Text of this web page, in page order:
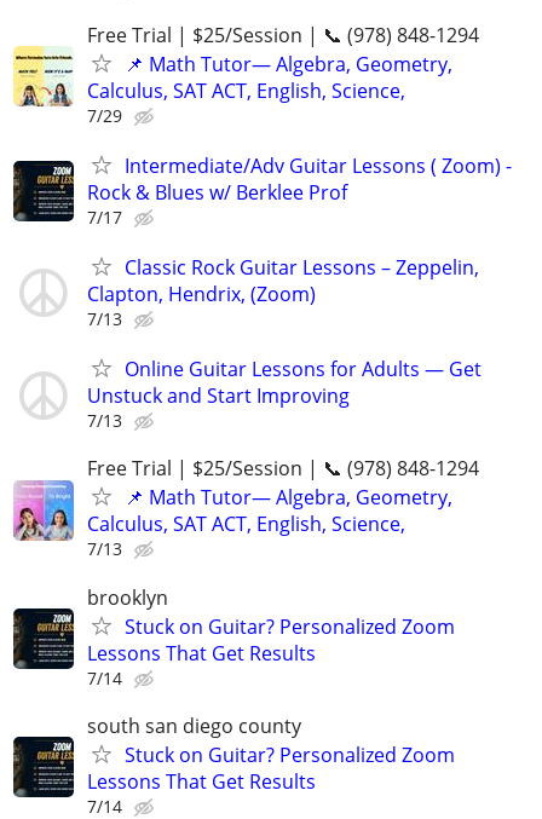
Free Trial | $25/Session | 📞 (978) 848-1294
📌 Math Tutor— Algebra, Geometry,
Calculus, SAT ACT, English, Science,
7/29
Intermediate/Adv Guitar Lessons ( Zoom) -
Rock & Blues w/ Berklee Prof
7/17
Classic Rock Guitar Lessons – Zeppelin,
Clapton, Hendrix, (Zoom)
7/13
Online Guitar Lessons for Adults — Get
Unstuck and Start Improving
7/13
Free Trial | $25/Session | 📞 (978) 848-1294
📌 Math Tutor— Algebra, Geometry,
Calculus, SAT ACT, English, Science,
7/13
brooklyn
Stuck on Guitar? Personalized Zoom
Lessons That Get Results
7/14
south san diego county
Stuck on Guitar? Personalized Zoom
Lessons That Get Results
7/14